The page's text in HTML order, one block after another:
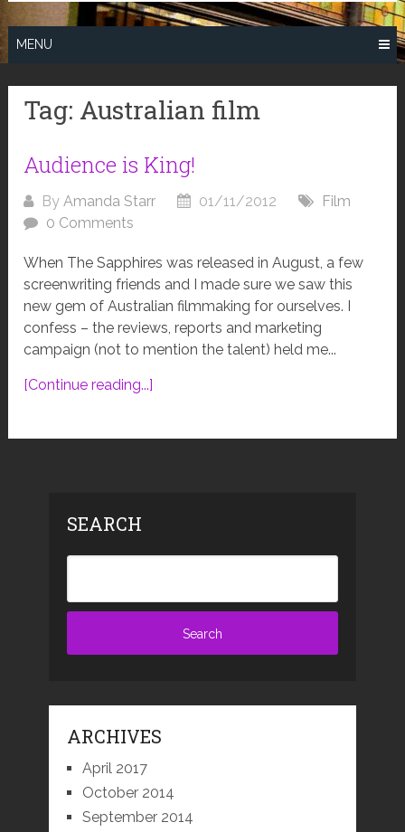
MENU
Tag: Australian film
Audience is King!
ByAmanda Starr 01/11/2012
Film
0 Comments
When The Sapphires was released in August, a few
screenwriting friends and I made sure we saw this
new gem of Australian filmmaking for ourselves. I
confess – the reviews, reports and marketing
campaign (not to mention the talent) held me...
[Continue reading...]
SEARCH
ARCHIVES
April 2017
October 2014
September 2014